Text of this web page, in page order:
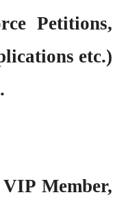
Petitions,
etc.)
Member,